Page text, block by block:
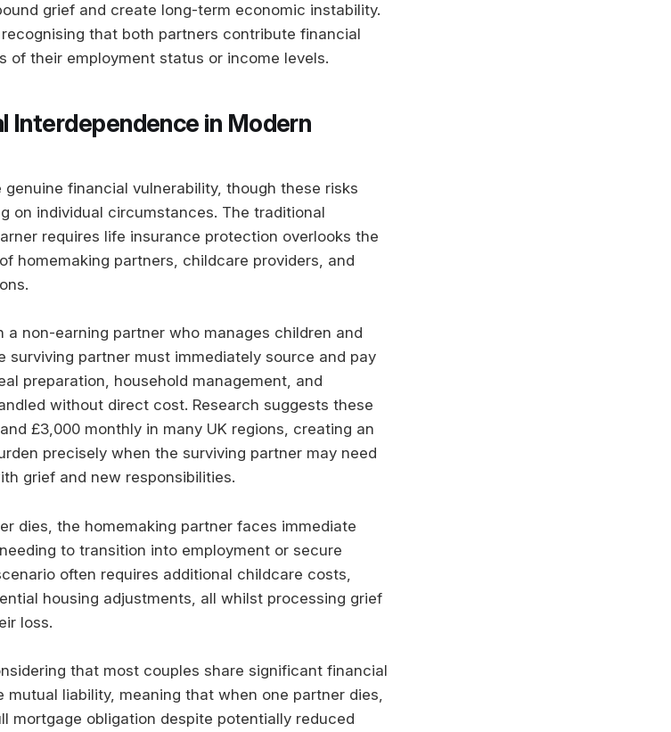
grief and create long-term economic instability.
that both partners contribute financial
of their employment status or income levels.
Interdependence in Modern
financial vulnerability, though these risks
on individual circumstances. The traditional
requires life insurance protection overlooks the
homemaking partners, childcare providers, and
non-earning partner who manages children and
surviving partner must immediately source and pay
preparation, household management, and
without direct cost. Research suggests these
£3,000 monthly in many UK regions, creating an
precisely when the surviving partner may need
grief and new responsibilities.
dies, the homemaking partner faces immediate
to transition into employment or secure
often requires additional childcare costs,
housing adjustments, all whilst processing grief
loss.
that most couples share significant financial
mutual liability, meaning that when one partner dies,
mortgage obligation despite potentially reduced